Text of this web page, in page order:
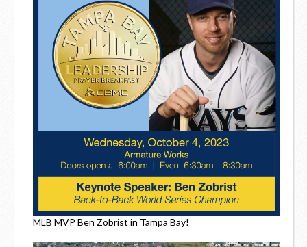
MLB MVP Ben Zobrist in Tampa Bay!